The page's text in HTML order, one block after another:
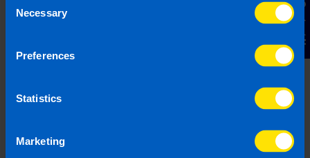
Selection
Necessary
Preferences
Statistics
Marketing
Contact Us
First published 29 Jul 2025
This article is intended to inform rather than advise and is
based on legislation and practice at the time. Taxpayer’s